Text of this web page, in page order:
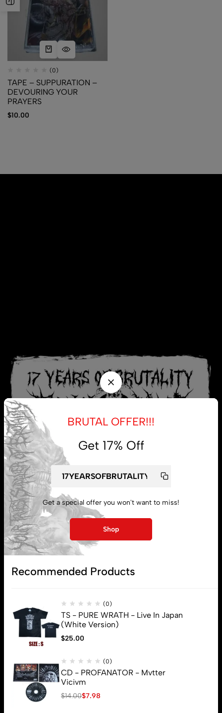
(0)
TAPE – SUPPURATION –
DEVOURING YOUR
PRAYERS
$10.00
My account
Lost password
BRUTAL OFFER!!!
Get 17% Off
Get a special offer you won't want to miss!
Shop
Recommended Products
(0)
TS - PURE WRATH - Live In Japan
(White Version)
$25.00
(0)
CD - PROFANATOR - Mvtter
Vicivm
$14.00$7.98